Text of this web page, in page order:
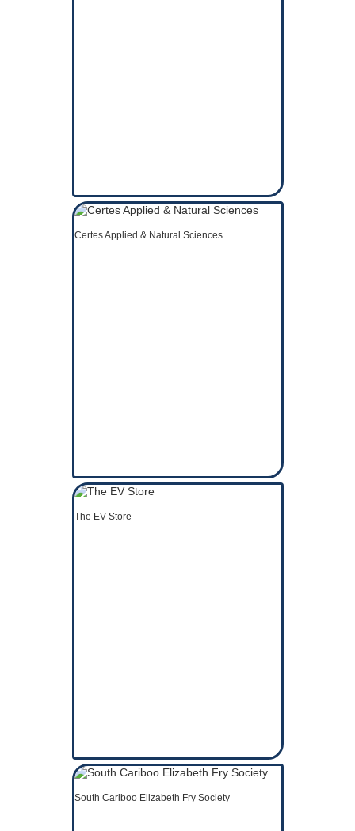
Certes Applied & Natural Sciences
The EV Store
South Cariboo Elizabeth Fry Society